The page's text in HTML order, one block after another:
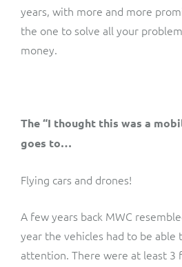
years, with more and more
the one to solve all your
money.
The “I thought this was a
goes to…
Flying cars and drones!
A few years back MWC
year the vehicles had to be
attention. There were at least 3